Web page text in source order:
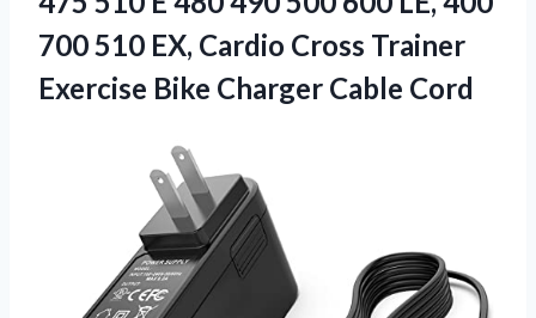
700 510 EX, Cardio Cross Trainer
Exercise Bike Charger Cable Cord